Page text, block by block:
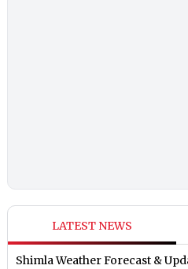
LATEST NEWS
Shimla Weather Forecast &